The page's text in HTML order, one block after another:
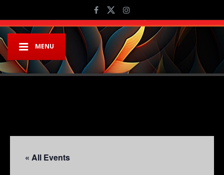
MENU
« All Events